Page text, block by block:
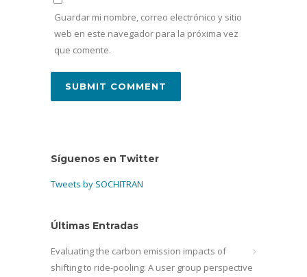
Guardar mi nombre, correo electrónico y sitio
web en este navegador para la próxima vez
que comente.
Síguenos en Twitter
Tweets by SOCHITRAN
Últimas Entradas
Evaluating the carbon emission impacts of
shifting to ride-pooling: A user group perspective